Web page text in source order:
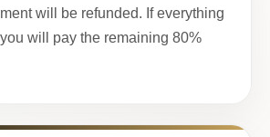
will be refunded. If everything
will pay the remaining 80%